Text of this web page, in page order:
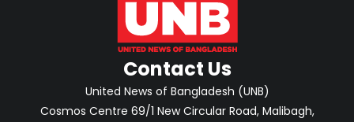
Contact Us
United News of Bangladesh (UNB)
Cosmos Centre 69/1 New Circular Road, Malibagh,